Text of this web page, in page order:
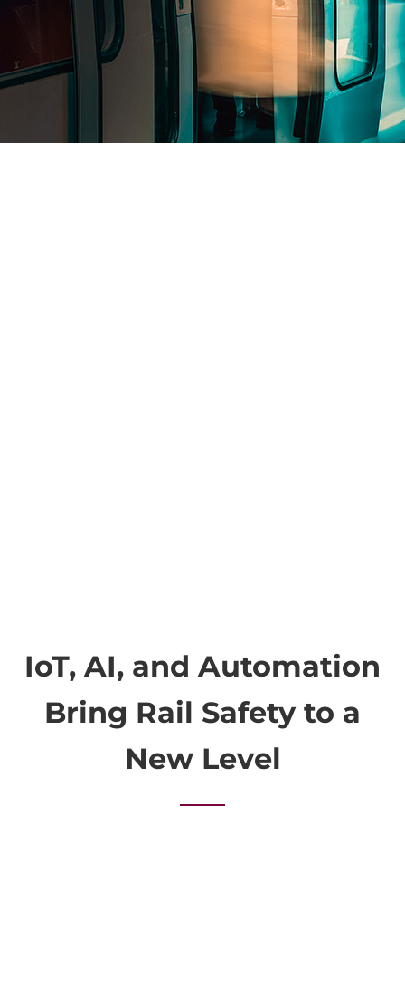
IoT, AI, and Automation
Bring Rail Safety to a
New Level